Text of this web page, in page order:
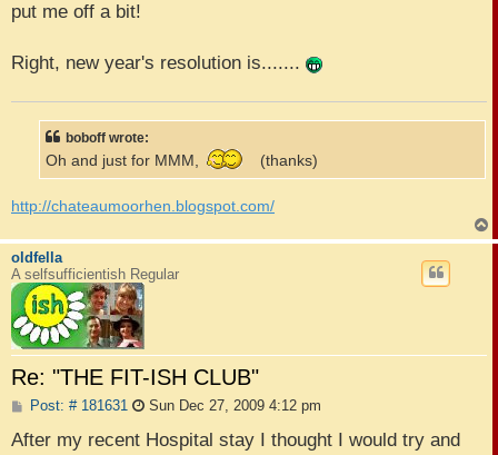
put me off a bit!
Right, new year's resolution is.......
boboff wrote:
Oh and just for MMM, (thanks)
http://chateaumoorhen.blogspot.com/
o
oldfella
A selfsufficientish Regular
Re: "THE FIT-ISH CLUB"
Post: # 181631 P
s
Sun Dec 27, 2009 4:12 pm
After my recent Hospital stay I thought I would try and